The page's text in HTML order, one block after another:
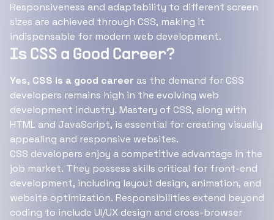
Responsiveness and adaptability to different screen
sizes are achieved through CSS, making it
indispensable for modern web development.
Is CSS a Good Career?
Yes, CSS is a good career as the demand for CSS
developers remains high in the evolving web
development industry. Mastery of CSS, along with
HTML and JavaScript, is essential for creating visually
appealing and responsive websites.
CSS developers enjoy a competitive advantage in the
job market. They possess skills critical for front-end
development, including layout design, animation, and
website optimization. Responsibilities extend beyond
coding to include UI/UX design and cross-browser